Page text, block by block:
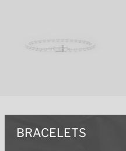
BRACELETS